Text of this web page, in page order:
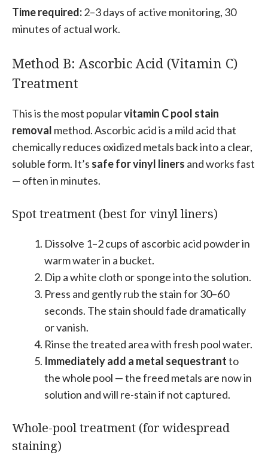
Time required:2–3 days of active monitoring, 30
minutes of actual work.
Method B: Ascorbic Acid (Vitamin C)
Treatment
This is the most popularvitamin C pool stain
removal method. Ascorbic acid is a mild acid that
chemically reduces oxidized metals back into a clear,
soluble form. It’s safe for vinyl liners and works fast
— often in minutes.
Spot treatment (best for vinyl liners)
Dissolve 1–2 cups of ascorbic acid powder in
warm water in a bucket.
Dip a white cloth or sponge into the solution.
Press and gently rub the stain for 30–60
seconds. The stain should fade dramatically
or vanish.
Rinse the treated area with fresh pool water.
Immediately add a metal sequestrantto
the whole pool — the freed metals are now in
solution and will re-stain if not captured.
Whole-pool treatment (for widespread
staining)